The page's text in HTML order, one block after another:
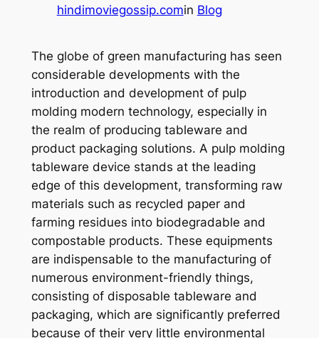
hindimoviegossip.comin Blog
The globe of green manufacturing has seen
considerable developments with the
introduction and development of pulp
molding modern technology, especially in
the realm of producing tableware and
product packaging solutions. A pulp molding
tableware device stands at the leading
edge of this development, transforming raw
materials such as recycled paper and
farming residues into biodegradable and
compostable products. These equipments
are indispensable to the manufacturing of
numerous environment-friendly things,
consisting of disposable tableware and
packaging, which are significantly preferred
because of their very little environmental